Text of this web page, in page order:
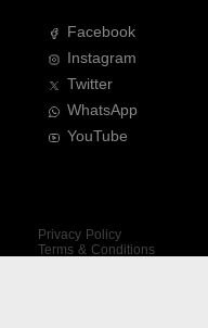
Facebook
Instagram
Twitter
WhatsApp
YouTube
Privacy Policy
Terms & Conditions